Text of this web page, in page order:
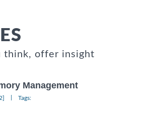
think, offer insight
Management
Tags: